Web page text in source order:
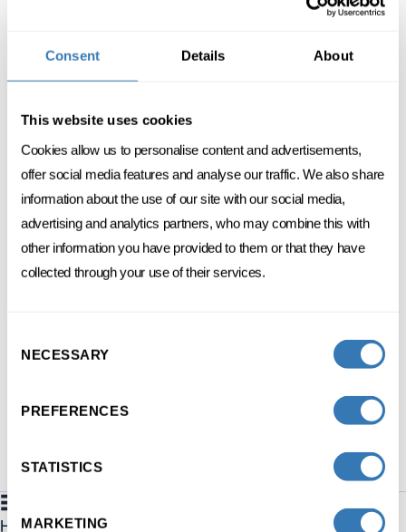
Consent Details About
This website uses cookies
Cookies allow us to personalise content and advertisements,
offer social media features and analyse our traffic. We also share
information about the use of our site with our social media,
advertising and analytics partners, who may combine this with
other information you have provided to them or that they have
collected through your use of their services.
Selection
NECESSARY
PREFERENCES
STATISTICS
MARKETING
PROGRAMS
DATA DIGITAL
Data protection & AI
3 DAYS SPREAD OVER 1 MONTH